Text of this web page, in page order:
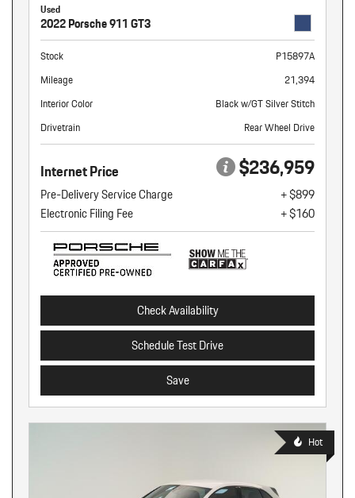
Used
2022 Porsche 911 GT3
Stock
P15897A
Mileage
21,394
Interior Color
Black w/GT Silver Stitch
Drivetrain
Rear Wheel Drive
Internet Price $236,959
Pre-Delivery Service Charge
+ $899
Electronic Filing Fee
+ $160
Check Availability
Schedule Test Drive
Save
Hot